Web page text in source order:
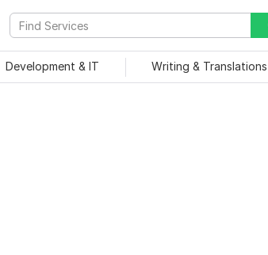
Development & IT Writing & Translations